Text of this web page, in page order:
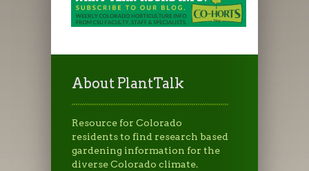
About PlantTalk
Resource for Colorado
residents to find research based
gardening information for the
diverse Colorado climate.